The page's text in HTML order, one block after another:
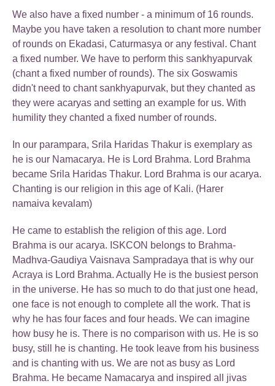
We also have a fixed number - a minimum of 16 rounds.
Maybe you have taken a resolution to chant more number
of rounds on Ekadasi, Caturmasya or any festival. Chant
a fixed number. We have to perform this sankhyapurvak
(chant a fixed number of rounds). The six Goswamis
didn't need to chant sankhyapurvak, but they chanted as
they were acaryas and setting an example for us. With
humility they chanted a fixed number of rounds.
In our parampara, Srila Haridas Thakur is exemplary as
he is our Namacarya. He is Lord Brahma. Lord Brahma
became Srila Haridas Thakur. Lord Brahma is our acarya.
Chanting is our religion in this age of Kali. (Harer
namaiva kevalam)
He came to establish the religion of this age. Lord
Brahma is our acarya. ISKCON belongs to Brahma-
Madhva-Gaudiya Vaisnava Sampradaya that is why our
Acraya is Lord Brahma. Actually He is the busiest person
in the universe. He has so much to do that just one head,
one face is not enough to complete all the work. That is
why he has four faces and four heads. We can imagine
how busy he is. There is no comparison with us. He is so
busy, still he is chanting. He took leave from his business
and is chanting with us. We are not as busy as Lord
Brahma. He became Namacarya and inspired all jivas